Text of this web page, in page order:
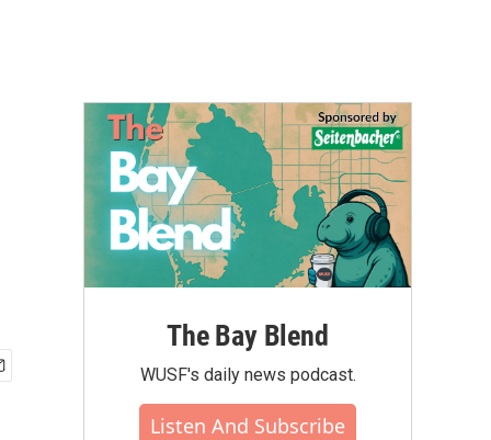
The Bay Blend
WUSF's daily news podcast.
Listen And Subscribe